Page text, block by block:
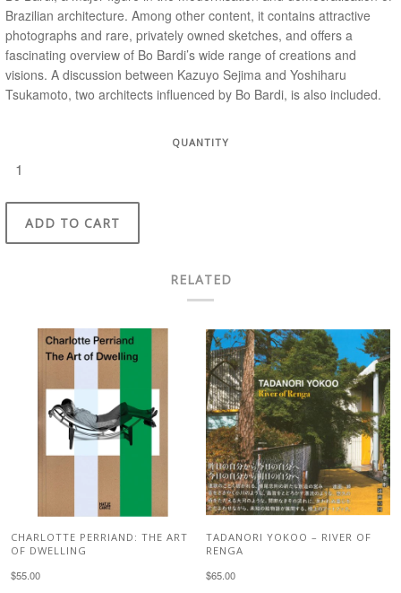
Brazilian architecture. Among other content, it contains attractive
photographs and rare, privately owned sketches, and offers a
fascinating overview of Bo Bardi’s wide range of creations and
visions. A discussion between Kazuyo Sejima and Yoshiharu
Tsukamoto, two architects influenced by Bo Bardi, is also included.
QUANTITY
ADD TO CART
RELATED
CHARLOTTE PERRIAND: THE ART
OF DWELLING
$55.00
TADANORI YOKOO – RIVER OF
RENGA
$65.00